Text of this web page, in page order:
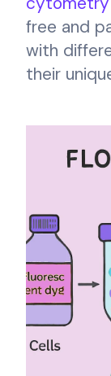
free and
with
their